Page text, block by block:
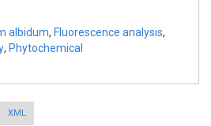
albidum, Fluorescence analysis,
, Phytochemical
XML